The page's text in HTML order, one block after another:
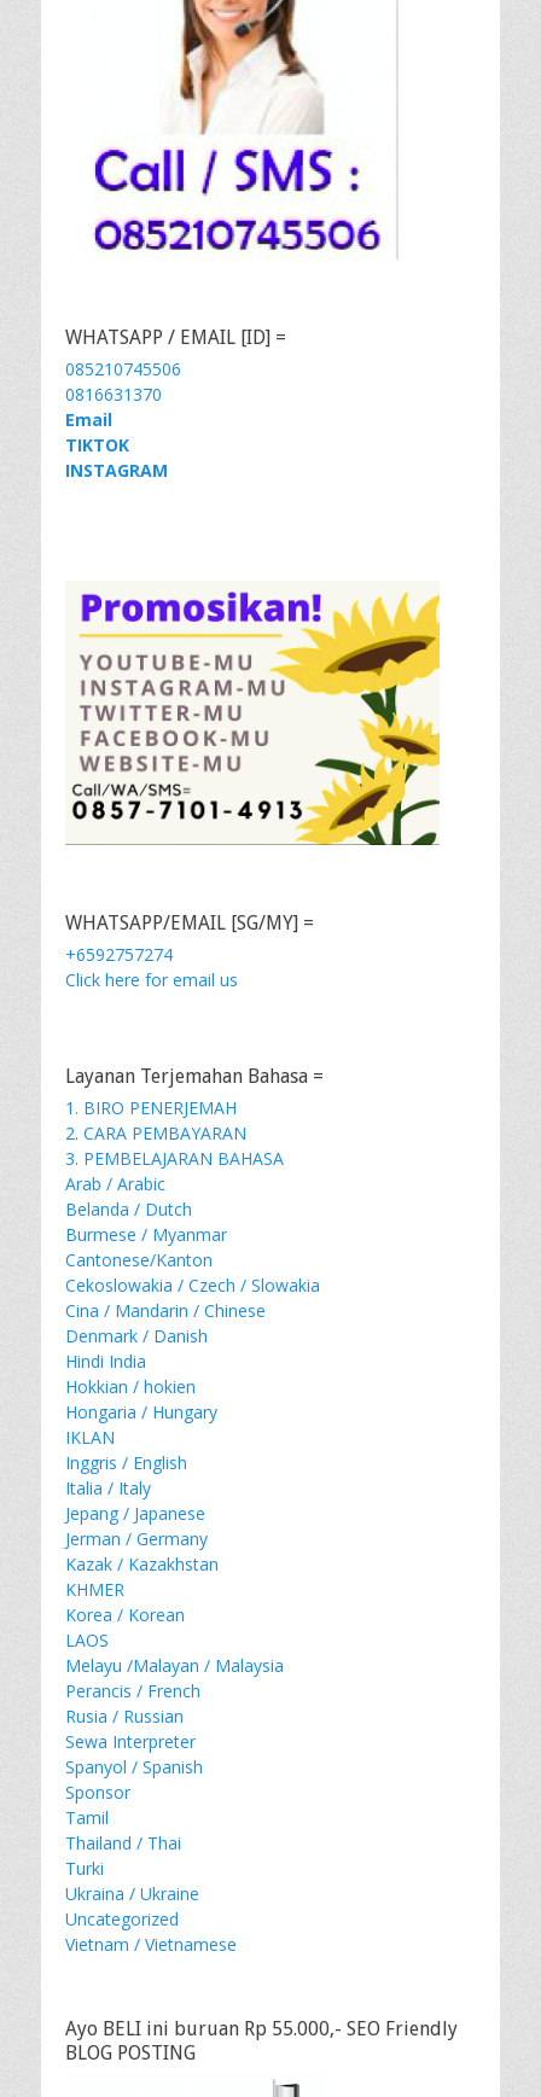
WHATSAPP / EMAIL [ID] =
085210745506
0816631370
Email
TIKTOK
INSTAGRAM
WHATSAPP/EMAIL [SG/MY] =
+6592757274
Click here for email us
Layanan Terjemahan Bahasa =
1. BIRO PENERJEMAH
2. CARA PEMBAYARAN
3. PEMBELAJARAN BAHASA
Arab / Arabic
Belanda / Dutch
Burmese / Myanmar
Cantonese/Kanton
Cekoslowakia / Czech / Slowakia
Cina / Mandarin / Chinese
Denmark / Danish
Hindi India
Hokkian / hokien
Hongaria / Hungary
IKLAN
Inggris / English
Italia / Italy
Jepang / Japanese
Jerman / Germany
Kazak / Kazakhstan
KHMER
Korea / Korean
LAOS
Melayu /Malayan / Malaysia
Perancis / French
Rusia / Russian
Sewa Interpreter
Spanyol / Spanish
Sponsor
Tamil
Thailand / Thai
Turki
Ukraina / Ukraine
Uncategorized
Vietnam / Vietnamese
Ayo BELI ini buruan Rp 55.000,- SEO Friendly
BLOG POSTING